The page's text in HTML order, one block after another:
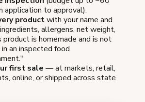
application to approval).
productwith your name and
allergens, net weight,
product is homemade and is not
an inspected food
first sale — at markets, retail,
online, or shipped across state